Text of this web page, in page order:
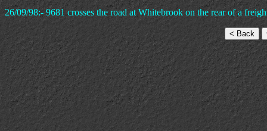
26/09/98:- 9681 crosses the road at Whitebrook on the rear of a